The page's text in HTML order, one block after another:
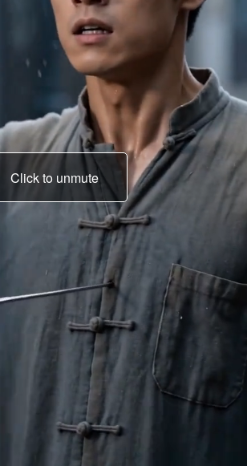
Click to unmute